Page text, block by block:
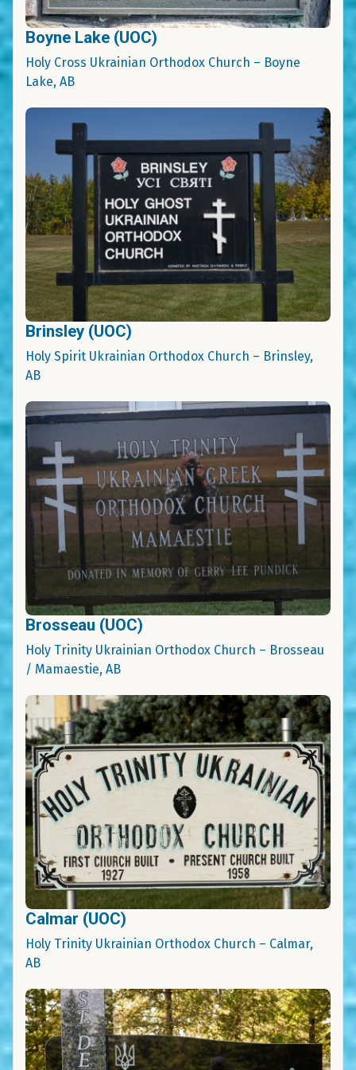
Boyne Lake (UOC)
Holy Cross Ukrainian Orthodox Church – Boyne
Lake, AB
Brinsley (UOC)
Holy Spirit Ukrainian Orthodox Church – Brinsley,
AB
Brosseau (UOC)
Holy Trinity Ukrainian Orthodox Church – Brosseau
/ Mamaestie, AB
Calmar (UOC)
Holy Trinity Ukrainian Orthodox Church – Calmar,
AB